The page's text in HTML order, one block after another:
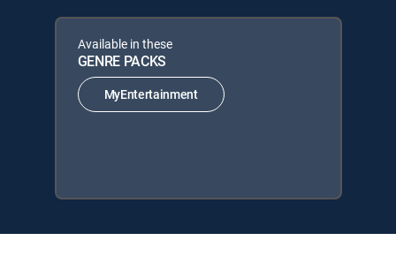
Available in these
GENRE PACKS
MyEntertainment